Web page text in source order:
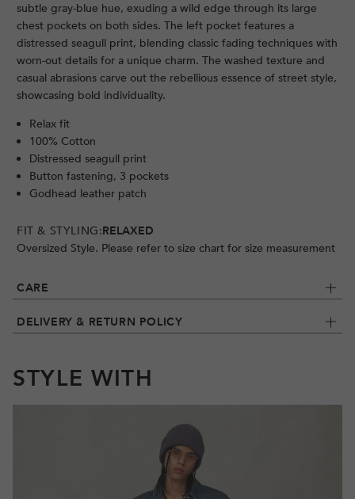
subtle gray-blue hue, exuding a wild edge through its large
chest pockets on both sides. The left pocket features a
distressed seagull print, blending classic fading techniques with
worn-out details for a unique charm. The washed texture and
casual abrasions carve out the rebellious essence of street style,
showcasing bold individuality.
Relax fit
100% Cotton
Distressed seagull print
Button fastening, 3 pockets
Godhead leather patch
FIT & STYLING:RELAXED
Oversized Style. Please refer to size chart for size measurement
CARE
DELIVERY & RETURN POLICY
STYLE WITH